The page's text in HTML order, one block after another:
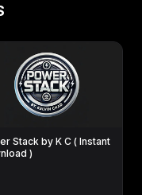
Stack by K C ( Instant
)